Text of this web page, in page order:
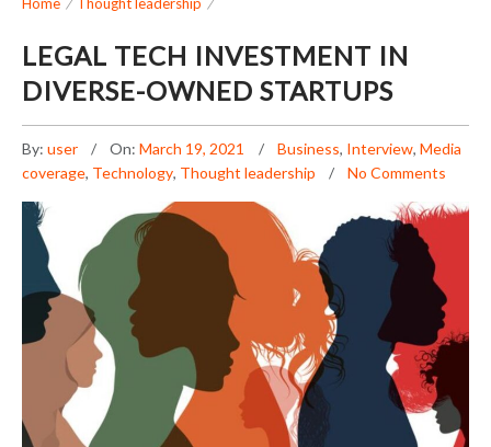
LEGAL TECH INVESTMENT IN
DIVERSE-OWNED STARTUPS
By: user On: March 19, 2021 Business, Interview, Media
coverage, Technology, Thought leadership No Comments